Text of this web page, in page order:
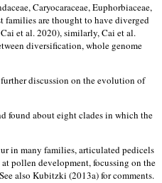
Caryocaraceae, Euphorbiaceae,
families are thought to have diverged
et al. 2020), similarly, Cai et al.
diversification, whole genome
discussion on the evolution of
found about eight clades in which the
in many families, articulated pedicels
pollen development, focussing on the
also Kubitzki (2013a) for comments.